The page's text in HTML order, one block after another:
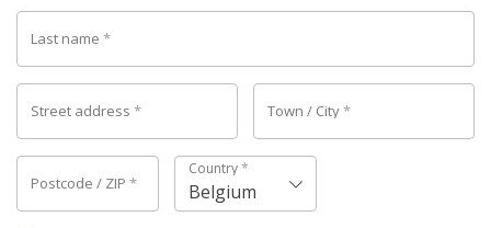
Last name *
Street address * Town / City*
Postcode / ZIP *
Country*
Belgium